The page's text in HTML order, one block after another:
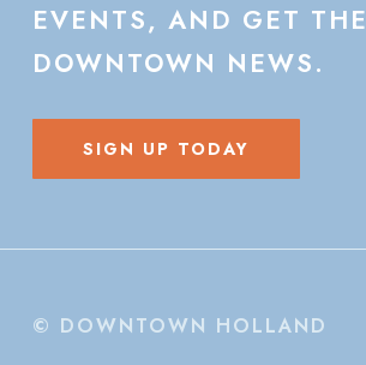
EVENTS, AND GET THE
DOWNTOWN NEWS.
SIGN UP TODAY
© DOWNTOWN HOLLAND